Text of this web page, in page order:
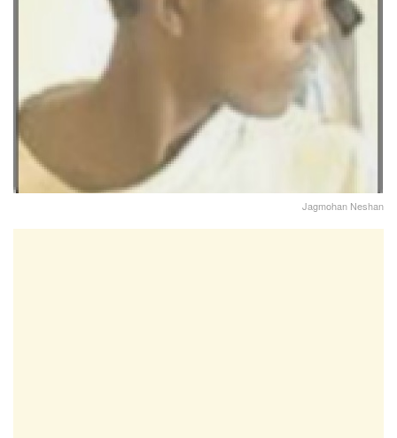
Jagmohan Neshan